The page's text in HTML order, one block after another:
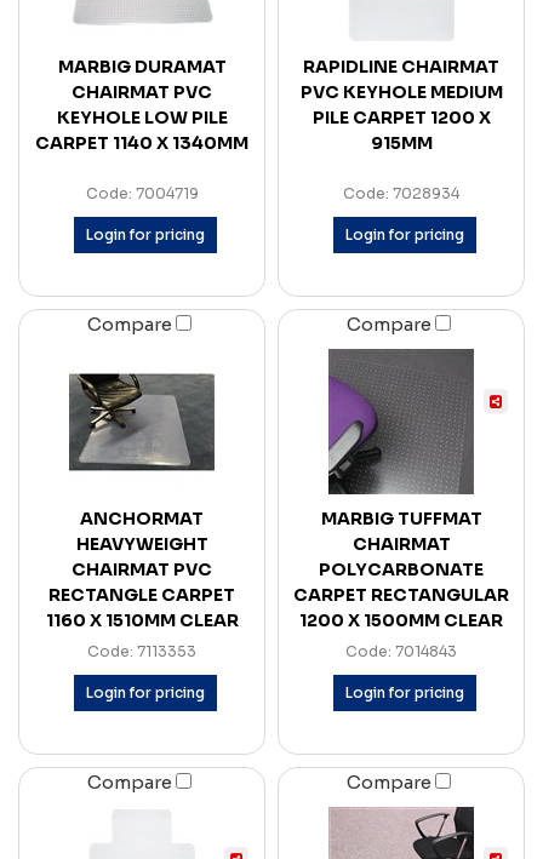
MARBIG DURAMAT
CHAIRMAT PVC
KEYHOLE LOW PILE
CARPET 1140 X 1340MM
Code: 7004719
Login for pricing
RAPIDLINE CHAIRMAT
PVC KEYHOLE MEDIUM
PILE CARPET 1200 X
915MM
Code: 7028934
Login for pricing
Compare
ANCHORMAT
HEAVYWEIGHT
CHAIRMAT PVC
RECTANGLE CARPET
1160 X 1510MM CLEAR
Code: 7113353
Login for pricing
Compare
MARBIG TUFFMAT
CHAIRMAT
POLYCARBONATE
CARPET RECTANGULAR
1200 X 1500MM CLEAR
Code: 7014843
Login for pricing
Compare Compare